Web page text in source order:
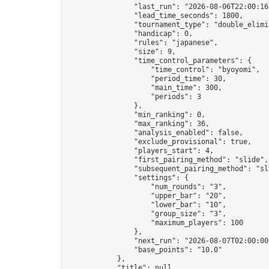
"last_run": "2026-08-
                "lead_time_seconds": 1800,
"tournament_type":
                "handicap": 0,
                "rules": "japanese",
                "size": 9,
                "time_control_parameters": {
                    "time_control": "byoyomi",
                    "period_time": 30,
                    "main_time": 300,
                    "periods": 3
                },
                "min_ranking": 0,
                "max_ranking": 36,
                "analysis_enabled": false,
                "exclude_provisional": true,
                "players_start": 4,
                "first_pairing_method": "slide",
"subsequent_pairing_method":
                "settings": {
                    "num_rounds": "3",
                    "upper_bar": "20",
                    "lower_bar": "10",
                    "group_size": "3",
                    "maximum_players": 100
                },
"next_run": "2026-08-
                "base_points": "10.0"
            },